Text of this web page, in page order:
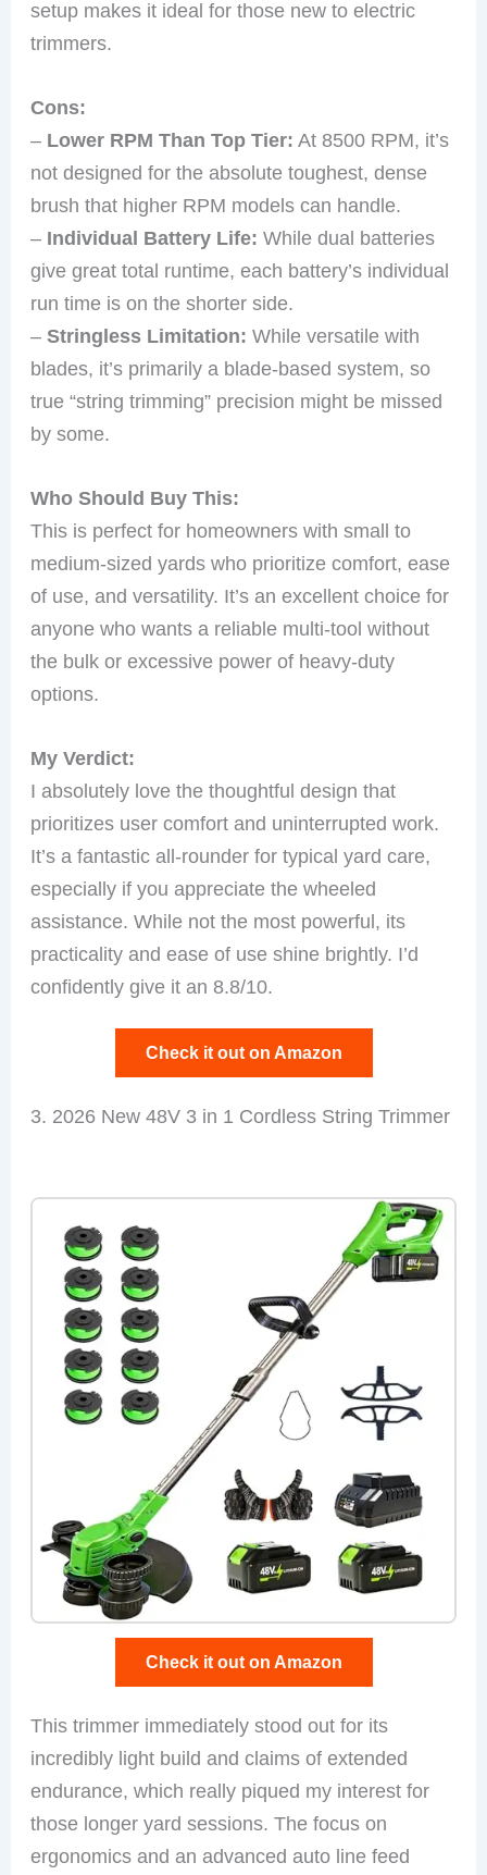
setup makes it ideal for those new to electric
trimmers.
Cons:
– Lower RPM Than Top Tier: At 8500 RPM, it’s
not designed for the absolute toughest, dense
brush that higher RPM models can handle.
– Individual Battery Life: While dual batteries
give great total runtime, each battery’s individual
run time is on the shorter side.
–Stringless Limitation: While versatile with
blades, it’s primarily a blade-based system, so
true “string trimming” precision might be missed
by some.
Who Should Buy This:
This is perfect for homeowners with small to
medium-sized yards who prioritize comfort, ease
of use, and versatility. It’s an excellent choice for
anyone who wants a reliable multi-tool without
the bulk or excessive power of heavy-duty
options.
My Verdict:
I absolutely love the thoughtful design that
prioritizes user comfort and uninterrupted work.
It’s a fantastic all-rounder for typical yard care,
especially if you appreciate the wheeled
assistance. While not the most powerful, its
practicality and ease of use shine brightly. I’d
confidently give it an 8.8/10.
Check it out on Amazon
3. 2026 New 48V 3 in 1 Cordless String Trimmer
Check it out on Amazon
This trimmer immediately stood out for its
incredibly light build and claims of extended
endurance, which really piqued my interest for
those longer yard sessions. The focus on
ergonomics and an advanced auto line feed